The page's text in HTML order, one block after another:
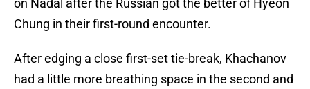
on Nadal after the Russian got the better of Hyeon
Chung in their first-round encounter.
After edging a close first-set tie-break, Khachanov
had a little more breathing space in the second and